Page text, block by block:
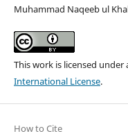
Muhammad Naqeeb ul
This work is licensed under
International License.
How to Cite